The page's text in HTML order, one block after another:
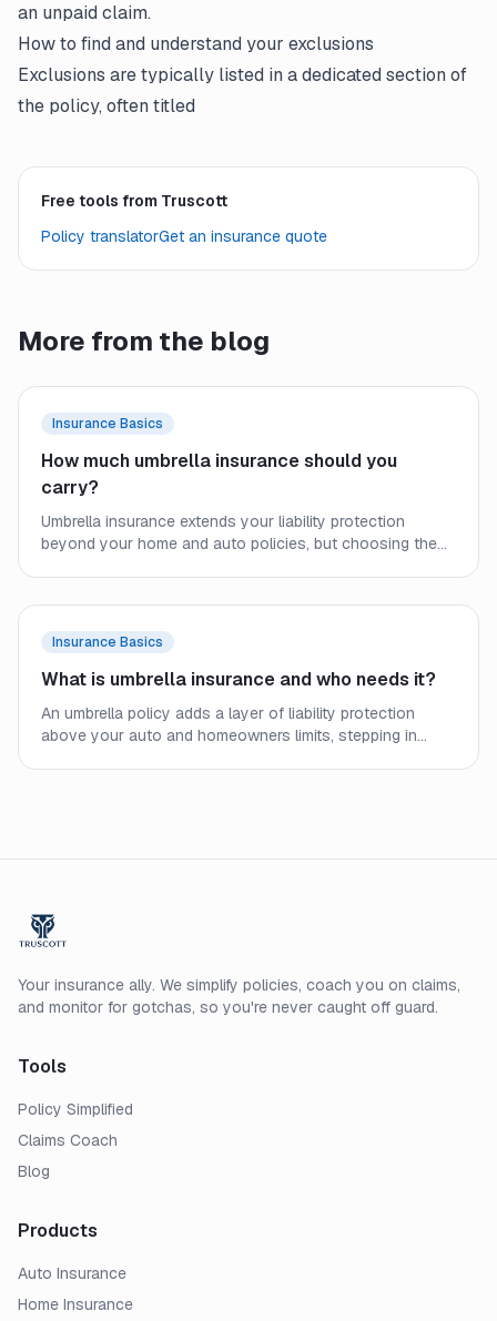
an unpaid claim.
How to find and understand your exclusions
Exclusions are typically listed in a dedicated section of
the policy, often titled
Free tools from Truscott
Policy translatorGet an insurance quote
More from the blog
Insurance Basics
How much umbrella insurance should you
carry?
Umbrella insurance extends your liability protection
beyond your home and auto policies, but choosing the
coverage before a lawsuit forces the question.
Insurance Basics
What is umbrella insurance and who needs it?
An umbrella policy adds a layer of liability protection
above your auto and homeowners limits, stepping in
Your insurance ally. We simplify policies, coach you on claims,
and monitor for gotchas, so you're never caught off guard.
Tools
Policy Simplified
Claims Coach
Blog
Products
Auto Insurance
Home Insurance